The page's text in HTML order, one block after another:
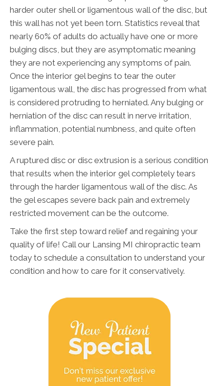
harder outer shell or ligamentous wall of the disc, but
this wall has not yet been torn. Statistics reveal that
nearly 60% of adults do actually have one or more
bulging discs, but they are asymptomatic meaning
they are not experiencing any symptoms of pain.
Once the interior gel begins to tear the outer
ligamentous wall, the disc has progressed from what
is considered protruding to herniated. Any bulging or
herniation of the disc can result in nerve irritation,
inflammation, potential numbness, and quite often
severe pain.
A ruptured disc or disc extrusion is a serious condition
that results when the interior gel completely tears
through the harder ligamentous wall of the disc. As
the gel escapes severe back pain and extremely
restricted movement can be the outcome.
Take the first step toward relief and regaining your
quality of life! Call our Lansing MI chiropractic team
today to schedule a consultation to understand your
condition and how to care for it conservatively.